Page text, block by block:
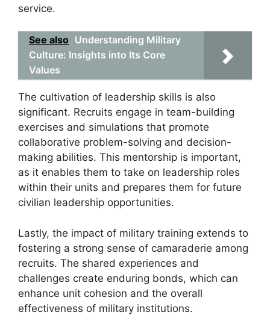
service.
See also Understanding Military
Culture: Insights into Its Core
Values
The cultivation of leadership skills is also
significant. Recruits engage in team-building
exercises and simulations that promote
collaborative problem-solving and decision-
making abilities. This mentorship is important,
as it enables them to take on leadership roles
within their units and prepares them for future
civilian leadership opportunities.
Lastly, the impact of military training extends to
fostering a strong sense of camaraderie among
recruits. The shared experiences and
challenges create enduring bonds, which can
enhance unit cohesion and the overall
effectiveness of military institutions.